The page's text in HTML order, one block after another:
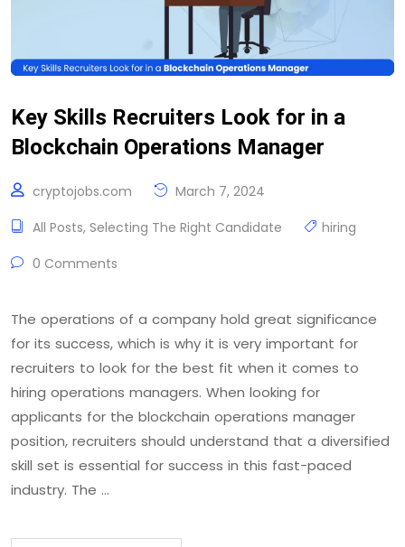
Key Skills Recruiters Look for in a
Blockchain Operations Manager
cryptojobs.com
March 7, 2024
All Posts, Selecting The Right Candidate
hiring
0 Comments
The operations of a company hold great significance
for its success, which is why it is very important for
recruiters to look for the best fit when it comes to
hiring operations managers. When looking for
applicants for the blockchain operations manager
position, recruiters should understand that a diversified
skill set is essential for success in this fast-paced
industry. The …